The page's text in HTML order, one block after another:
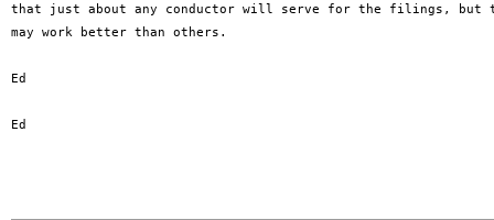
that just about any conductor will serve for the filings, but
may work better than others.
Ed
Ed